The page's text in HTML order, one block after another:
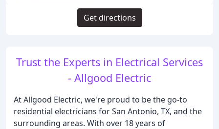
Trust the Experts in Electrical Services
- Allgood Electric
At Allgood Electric, we're proud to be the go-to
residential electricians for San Antonio, TX, and the
surrounding areas. With over 18 years of
Get directions